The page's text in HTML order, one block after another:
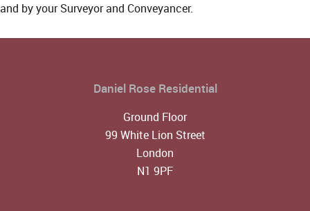
and by your Surveyor and Conveyancer.
Daniel Rose Residential
Ground Floor
99 White Lion Street
London
N1 9PF